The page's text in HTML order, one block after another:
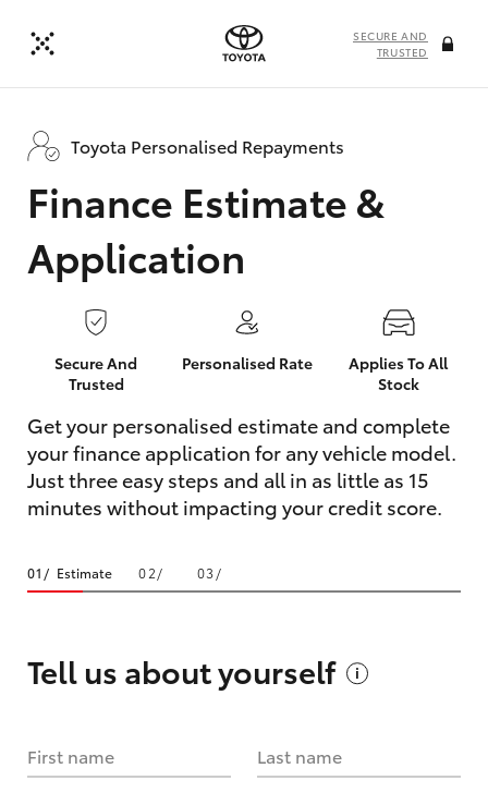
SECURE AND
TRUSTED
Toyota Personalised Repayments
Finance Estimate &
Application
Secure And
Trusted
Personalised Rate
Applies To All
Stock
Get your personalised estimate and complete
your finance application for any vehicle model.
Just three easy steps and all in as little as 15
minutes without impacting your credit score.
Estimate
Tell us aboutyourself
First name Last name